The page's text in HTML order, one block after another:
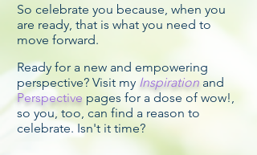
So celebrate you because, when you
are ready, that is what you need to
move forward.
Ready for a new and empowering
perspective? Visit my Inspiration and
Perspective pages for a dose of wow!,
so you, too, can find a reason to
celebrate. Isn't it time?